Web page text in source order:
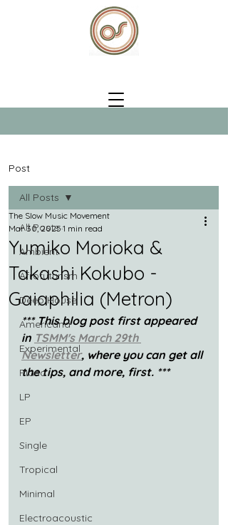
Post
All Posts
Ambient
Afrofuturism
Deep House
Americana
Experimental
Piano
LP
EP
Single
Tropical
Minimal
Electroacoustic
All Posts
Yumiko Morioka &
Takashi Kokubo -
Gaiaphilia (Metron)
The Slow Music Movement
Mar 30, 2025 1 min read
*** This blog post first appeared
in TSMM's March 29th
Newsletter, where you can get all
the tips, and more, first. ***